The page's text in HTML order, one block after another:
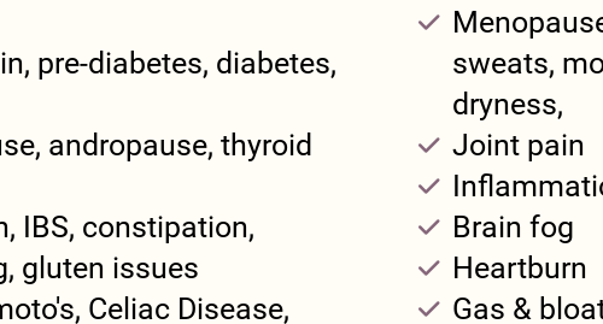
pre-diabetes, diabetes,
andropause, thyroid
IBS, constipation,
gluten issues
Celiac Disease,
sweats,
dryness,
Joint pain
Brain fog
Heartburn
Gas &